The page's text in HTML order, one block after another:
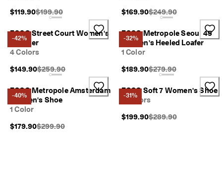
$119.90Original Price {{price}}:
$199.90
$169.90Original Price
$249.90
-42%
ECCO Street Court Women's
Sneaker
4 Colors
$149.90Original Price {{price}}:
$259.90
-32%
ECCO Metropole Seoul 45
Women's Heeled Loafer
1 Color
$189.90Original Price
$279.90
-40%
ECCO Metropole Amsterdam
Women's Shoe
1 Color
$179.90Original Price {{price}}:
$299.90
-31%
ECCO Soft 7 Women's Shoe
3 Colors
$199.90Original Price
$289.90